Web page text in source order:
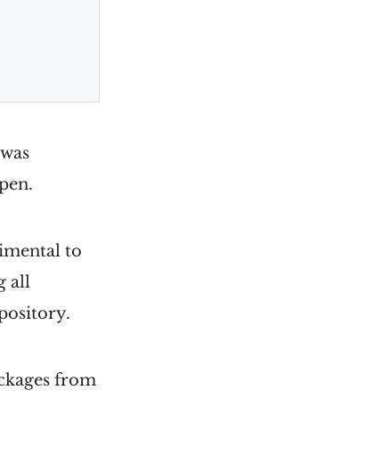
to
all
from